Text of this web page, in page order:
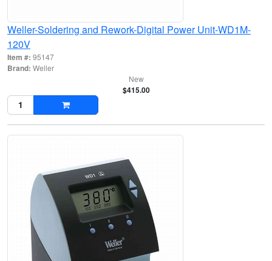
Weller-Soldering and Rework-Digital Power Unit-WD1M-
120V
Item #: 95147
Brand: Weller
New
$415.00